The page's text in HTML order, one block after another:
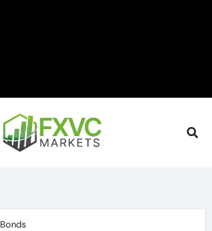
Bonds